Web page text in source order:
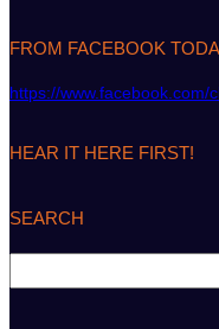
FROM FACEBOOK
https://www.facebook.com/
HEAR IT HERE FIRST!
SEARCH
e